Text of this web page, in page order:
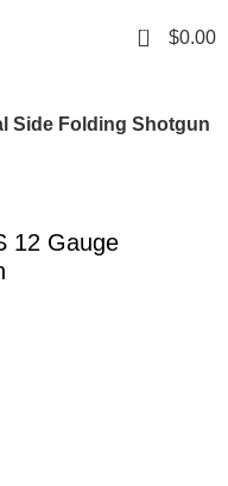
0 $0.00
Side Folding Shotgun
12 Gauge